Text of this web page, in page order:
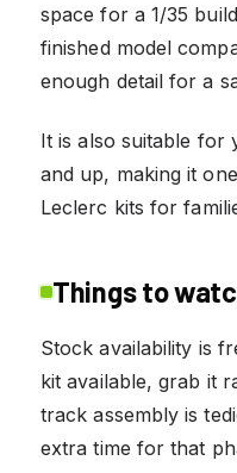
space for a 1/35
finished model
enough detail for a
It is also suitable for
and up, making it
Leclerc kits for
Things to
Stock availability is
kit available, grab it
track assembly is
extra time for that